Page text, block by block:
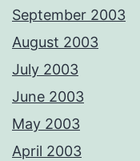
September 2003
August 2003
July 2003
June 2003
May 2003
April 2003